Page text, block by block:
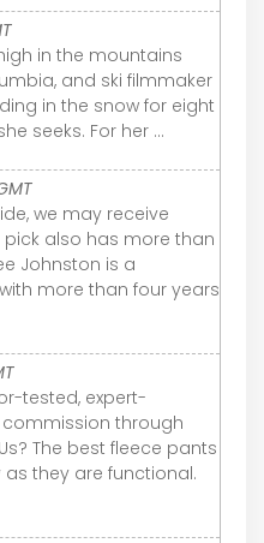
high in the mountains
and ski filmmaker
in the snow for eight
seeks. For her ...
we may receive
also has more than
Johnston is a
with more than four years
tested, expert-
through
The best fleece pants
they are functional.